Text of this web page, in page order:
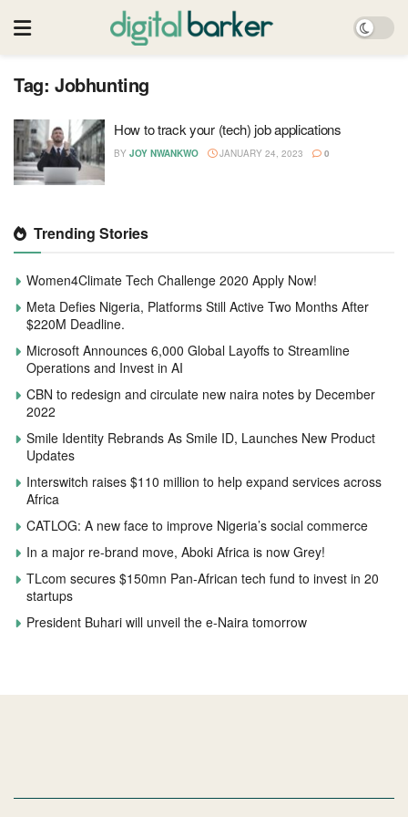
Tag: Jobhunting
How to track your (tech) job applications
BY JOY NWANKWO JANUARY 24, 2023 0
Trending Stories
Women4Climate Tech Challenge 2020 Apply Now!
Meta Defies Nigeria, Platforms Still Active Two Months After
$220M Deadline.
Microsoft Announces 6,000 Global Layoffs to Streamline
Operations and Invest in AI
CBN to redesign and circulate new naira notes by December
2022
Smile Identity Rebrands As Smile ID, Launches New Product
Updates
Interswitch raises $110 million to help expand services across
Africa
CATLOG: A new face to improve Nigeria’s social commerce
In a major re-brand move, Aboki Africa is now Grey!
TLcom secures $150mn Pan-African tech fund to invest in 20
startups
President Buhari will unveil the e-Naira tomorrow